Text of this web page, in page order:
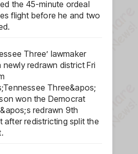
the 45-minute ordeal
flight before he and two
Three’ lawmaker
newly redrawn district Fri
Three&apos;
won the Democrat
redrawn 9th
after redistricting split the